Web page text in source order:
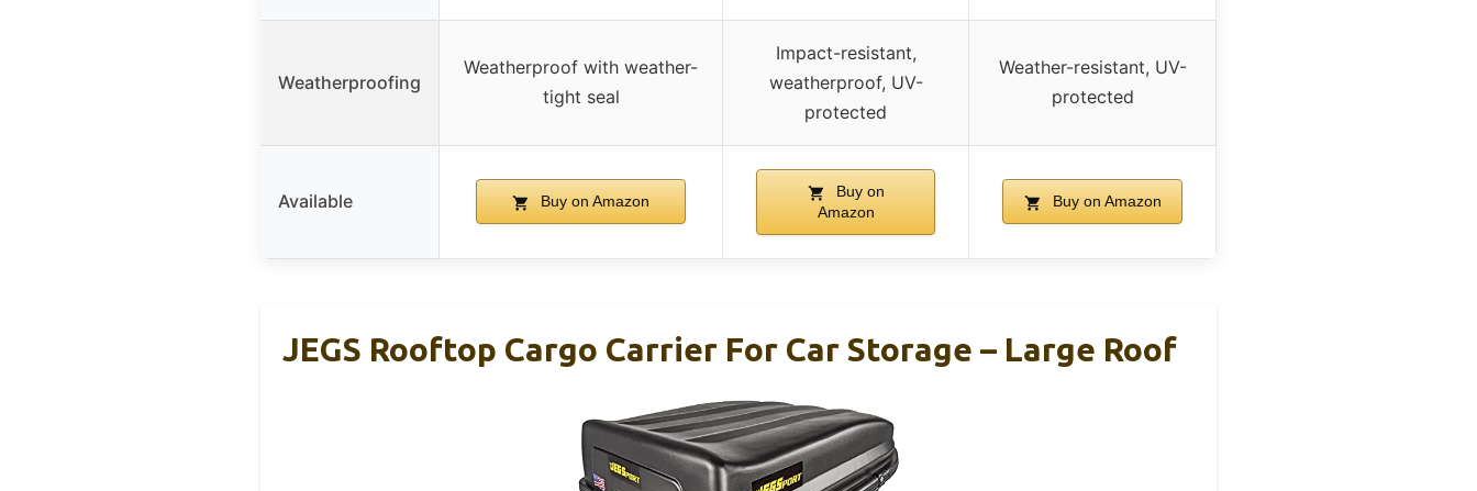
Weatherproofing
Weatherproof with weather-
tight seal
Impact-resistant,
weatherproof, UV-
protected
Weather-resistant, UV-
protected
Available Buy on Amazon
Buy on
Amazon
Buy on Amazon
JEGS Rooftop Cargo Carrier For Car Storage – Large Roof